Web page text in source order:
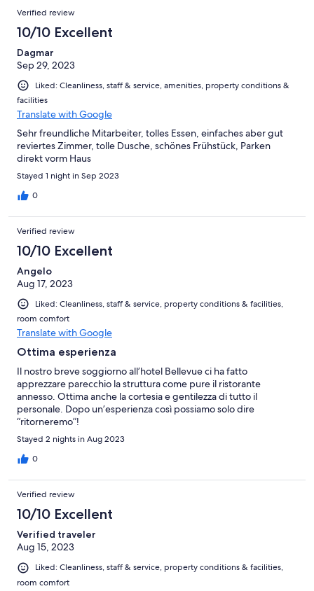
Verified review
10/10 Excellent
Dagmar
Sep 29, 2023
Liked: Cleanliness, staff & service, amenities, property conditions &
facilities
Translate with Google
Sehr freundliche Mitarbeiter, tolles Essen, einfaches aber gut
reviertes Zimmer, tolle Dusche, schönes Frühstück, Parken
direkt vorm Haus
Stayed 1 night in Sep 2023
0
Verified review
10/10 Excellent
Angelo
Aug 17, 2023
Liked: Cleanliness, staff & service, property conditions & facilities,
room comfort
Translate with Google
Ottima esperienza
Il nostro breve soggiorno all’hotel Bellevue ci ha fatto
apprezzare parecchio la struttura come pure il ristorante
annesso. Ottima anche la cortesia e gentilezza di tutto il
personale. Dopo un’esperienza così possiamo solo dire
“ritorneremo”!
Stayed 2 nights in Aug 2023
0
Verified review
10/10 Excellent
Verified traveler
Aug 15, 2023
Liked: Cleanliness, staff & service, property conditions & facilities,
room comfort